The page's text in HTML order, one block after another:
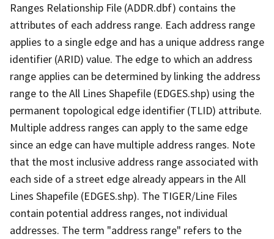
Ranges Relationship File (ADDR.dbf) contains the
attributes of each address range. Each address range
applies to a single edge and has a unique address range
identifier (ARID) value. The edge to which an address
range applies can be determined by linking the address
range to the All Lines Shapefile (EDGES.shp) using the
permanent topological edge identifier (TLID) attribute.
Multiple address ranges can apply to the same edge
since an edge can have multiple address ranges. Note
that the most inclusive address range associated with
each side of a street edge already appears in the All
Lines Shapefile (EDGES.shp). The TIGER/Line Files
contain potential address ranges, not individual
addresses. The term "address range" refers to the